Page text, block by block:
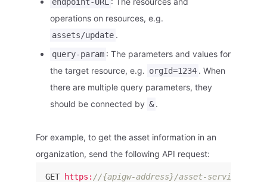
operations on resources, e.g.
assets/update .
query-param : The parameters and values for
the target resource, e.g. orgId=1234 . When
there are multiple query parameters, they
should be connected by & .
For example, to get the asset information in an
organization, send the following API request:
GET https: //{apigw-address}/asset-service/v2.1/